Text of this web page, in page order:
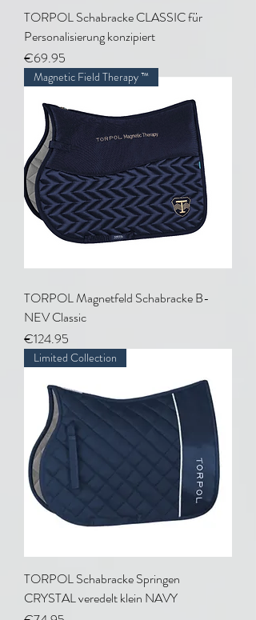
TORPOL Schabracke CLASSIC für
Personalisierung konzipiert
Price
€69.95
Magnetic Field Therapy ™
TORPOL Magnetfeld Schabracke B-
NEV Classic
Price
€124.95
Limited Collection
TORPOL Schabracke Springen
CRYSTAL veredelt klein NAVY